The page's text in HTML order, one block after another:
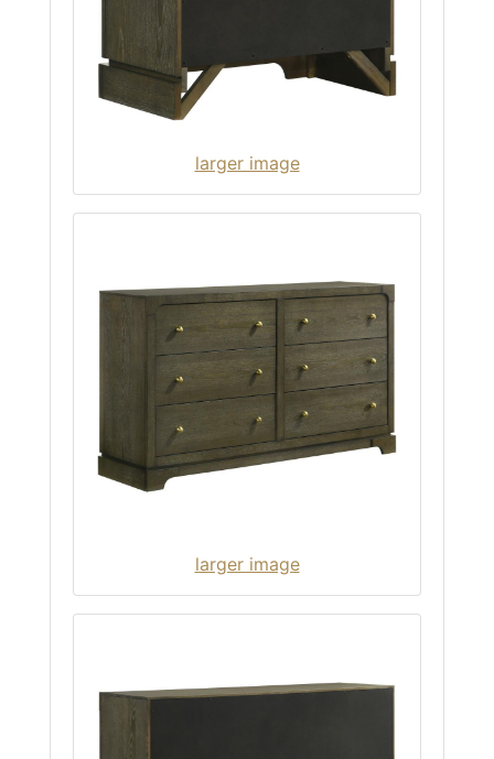
larger image
larger image